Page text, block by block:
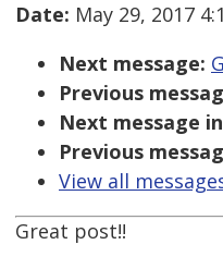
Date: May 29, 2017
Next message:
Previous
Next message
Previous
View all
Great post!!